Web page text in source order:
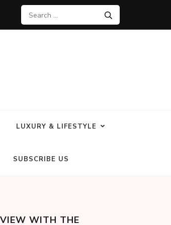
LUXURY & LIFESTYLE
SUBSCRIBE US
WITH THE